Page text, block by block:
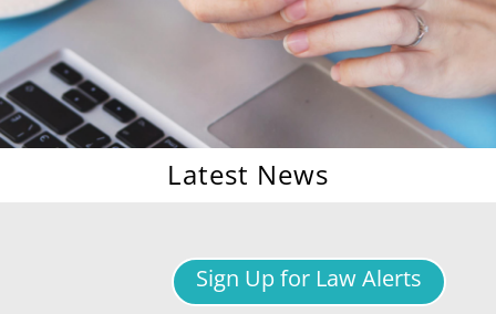
Latest News
Sign Up for Law Alerts